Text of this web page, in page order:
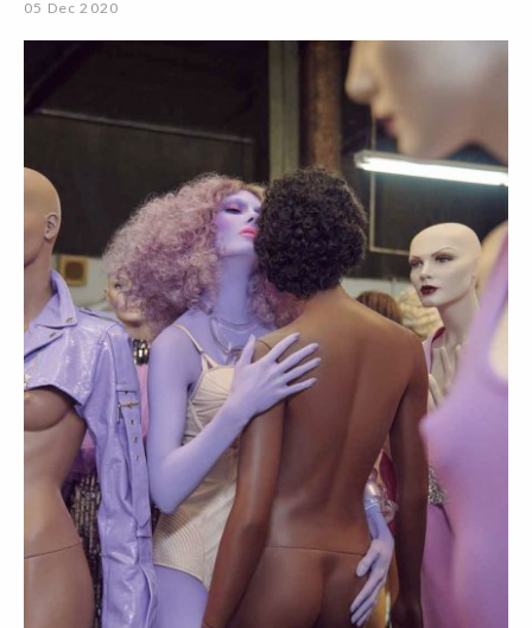
05 Dec 2020